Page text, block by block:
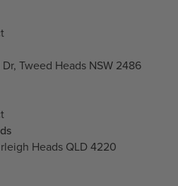
Tweed Heads NSW 2486
Heads QLD 4220